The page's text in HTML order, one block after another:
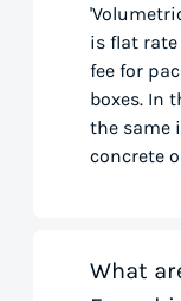
is flat
fee for
boxes. In
the same
concrete
What